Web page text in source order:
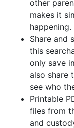
other
makes it
happening.
Share and
this
only save
also share
see who
Printable
files from
and